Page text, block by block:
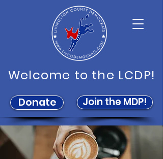
Donate Join the MDP!
Welcome to the LCDP!